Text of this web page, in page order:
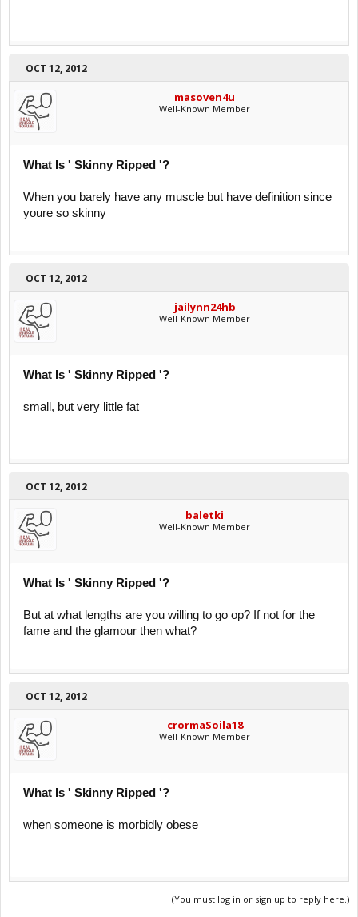
OCT 12, 2012
masoven4u
Well-Known Member
What Is ' Skinny Ripped '?
When you barely have any muscle but have definition since
youre so skinny
OCT 12, 2012
jailynn24hb
Well-Known Member
What Is ' Skinny Ripped '?
small, but very little fat
OCT 12, 2012
baletki
Well-Known Member
What Is ' Skinny Ripped '?
But at what lengths are you willing to go op? If not for the
fame and the glamour then what?
OCT 12, 2012
crormaSoila18
Well-Known Member
What Is ' Skinny Ripped '?
when someone is morbidly obese
(You must log in or sign up to reply here.)